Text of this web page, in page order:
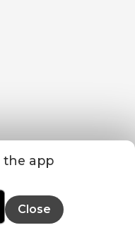
the app
Close